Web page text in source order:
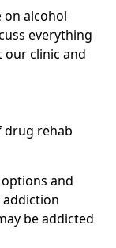
on alcohol
everything
our clinic and
drug rehab
and
be addicted